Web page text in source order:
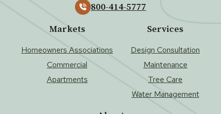
800-414-5777
Markets
Homeowners Associations
Commercial
Apartments
Services
Design Consultation
Maintenance
Tree Care
Water Management